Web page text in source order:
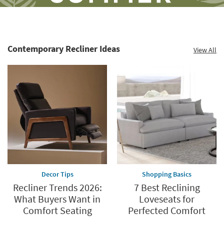
Summer
Clearance.
now.
supplies
Contemporary Recliner Ideas View All
Decor Tips
Recliner Trends 2026:
What Buyers Want in
Comfort Seating
Shopping Basics
7 Best Reclining
Loveseats for
Perfected Comfort